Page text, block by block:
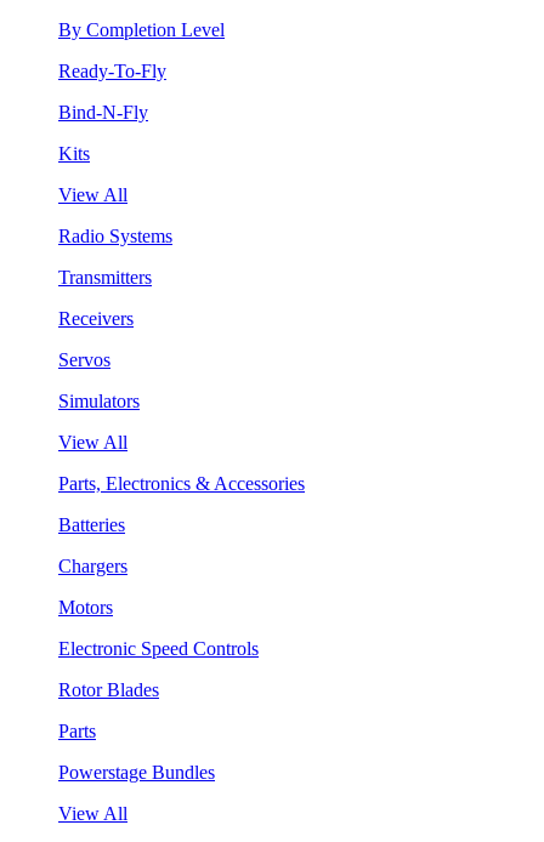
By Completion Level
Ready-To-Fly
Bind-N-Fly
Kits
View All
Radio Systems
Transmitters
Receivers
Servos
Simulators
View All
Parts, Electronics & Accessories
Batteries
Chargers
Motors
Electronic Speed Controls
Rotor Blades
Parts
Powerstage Bundles
View All